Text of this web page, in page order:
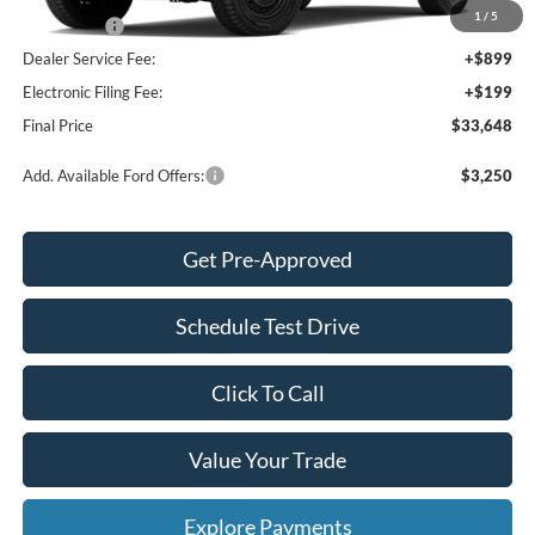
1 / 5
Ford Offers:
-$2,000
Dealer Service Fee:
+$899
Electronic Filing Fee:
+$199
Final Price
$33,648
Add. Available Ford Offers: $3,250
Get Pre-Approved
Schedule Test Drive
Click To Call
Value Your Trade
Explore Payments